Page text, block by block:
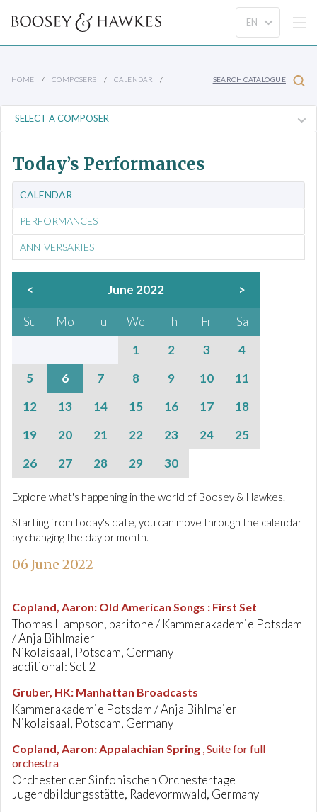
HOME COMPOSERS CALENDAR SEARCH CATALOGUE
Today’s Performances
CALENDAR
PERFORMANCES
ANNIVERSARIES
< June 2022 >
Su Mo Tu We Th Fr
Sa
1
2 3
4
5
6 7 8 9 10
11
12
13 14 15 16 17
18
19
20 21 22 23 24
25
26
27 28 29 30
Explore what's happening in the world of Boosey & Hawkes.
Starting from today's date, you can move through the calendar
by changing the day or month.
06 June 2022
Copland, Aaron: Old American Songs : First Set
Thomas Hampson, baritone / Kammerakademie Potsdam
/ Anja Bihlmaier
Nikolaisaal, Potsdam, Germany
additional: Set 2
Gruber, HK: Manhattan Broadcasts
Kammerakademie Potsdam / Anja Bihlmaier
Nikolaisaal, Potsdam, Germany
Copland, Aaron:Appalachian Spring , Suite for full
orchestra
Orchester der Sinfonischen Orchestertage
Jugendbildungsstätte, Radevormwald, Germany